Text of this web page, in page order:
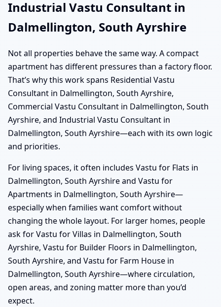
Industrial Vastu Consultant in
Dalmellington, South Ayrshire
Not all properties behave the same way. A compact
apartment has different pressures than a factory floor.
That’s why this work spans Residential Vastu
Consultant in Dalmellington, South Ayrshire,
Commercial Vastu Consultant in Dalmellington, South
Ayrshire, and Industrial Vastu Consultant in
Dalmellington, South Ayrshire—each with its own logic
and priorities.
For living spaces, it often includes Vastu for Flats in
Dalmellington, South Ayrshire and Vastu for
Apartments in Dalmellington, South Ayrshire—
especially when families want comfort without
changing the whole layout. For larger homes, people
ask for Vastu for Villas in Dalmellington, South
Ayrshire, Vastu for Builder Floors in Dalmellington,
South Ayrshire, and Vastu for Farm House in
Dalmellington, South Ayrshire—where circulation,
open areas, and zoning matter more than you’d
expect.